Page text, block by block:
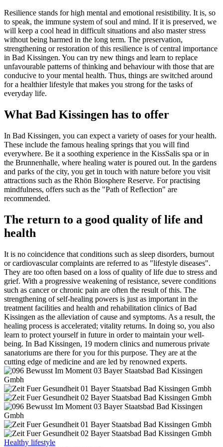
Resilience stands for high mental and emotional resistibility. It is, so
to speak, the immune system of soul and mind. If it is preserved, we
will keep a cool head in difficult situations and also master stress
without being harmed in the long term. The preservation,
strengthening or restoration of this resilience is of central importance
in Bad Kissingen. You can try new things and learn to replace
unfavourable patterns of thinking and behaviour with those that are
conducive to your mental health. Thus, things are switched around
for a healthier lifestyle that makes you strong for the tasks of
everyday life.
What Bad Kissingen has to offer
In Bad Kissingen, you can expect a variety of oases for your health.
These include the famous healing springs that you will find
everywhere. Be it a soothing experience in the KissSalis spa or in
the Brunnenhalle, where healing water is poured out. In the gardens
and parks of the city, you get in touch with nature before you visit
attractions such as the Rhön Biosphere Reserve. For practising
mindfulness, offers such as the "Path of Reflection" are
recommended.
The return to a good quality of life and
health
It is no coincidence that conditions such as sleep disorders, burnout
or cardiovascular complaints are referred to as "lifestyle diseases".
They are too often based on a loss of quality of life due to stress and
grief. With a progressive weakening of resistance, severe conditions
such as cancer or chronic pain are often the result of this. The
strengthening of self-healing powers is just as important in the
treatment facilities and health and rehabilitation clinics of Bad
Kissingen as the alleviation of cause and symptoms. As a result, the
healing process is accelerated; vitality returns. In doing so, you also
learn to protect yourself in future in order to maintain your well-
being. In Bad Kissingen, 19 modern clinics and numerous private
sanatoriums are there for you for this purpose. They are at the
cutting edge of medicine and are led by renowned experts.
Healthy lifestyle